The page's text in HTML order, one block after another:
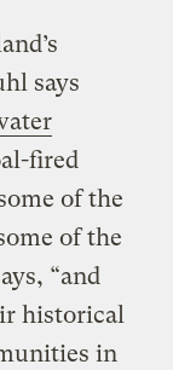
says
fired
of the
of the
“and
historical
in